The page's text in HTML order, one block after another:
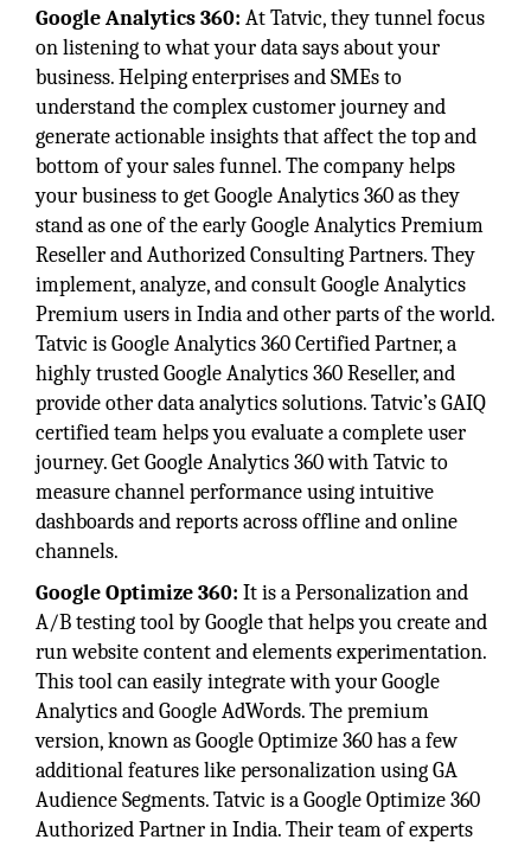
Google Analytics 360: At Tatvic, they tunnel focus
on listening to what your data says about your
business. Helping enterprises and SMEs to
understand the complex customer journey and
generate actionable insights that affect the top and
bottom of your sales funnel. The company helps
your business to get Google Analytics 360 as they
stand as one of the early Google Analytics Premium
Reseller and Authorized Consulting Partners. They
implement, analyze, and consult Google Analytics
Premium users in India and other parts of the world.
Tatvic is Google Analytics 360 Certified Partner, a
highly trusted Google Analytics 360 Reseller, and
provide other data analytics solutions. Tatvic’s GAIQ
certified team helps you evaluate a complete user
journey. Get Google Analytics 360 with Tatvic to
measure channel performance using intuitive
dashboards and reports across offline and online
channels.
Google Optimize 360: It is a Personalization and
A/B testing tool by Google that helps you create and
run website content and elements experimentation.
This tool can easily integrate with your Google
Analytics and Google AdWords. The premium
version, known as Google Optimize 360 has a few
additional features like personalization using GA
Audience Segments. Tatvic is a Google Optimize 360
Authorized Partner in India. Their team of experts